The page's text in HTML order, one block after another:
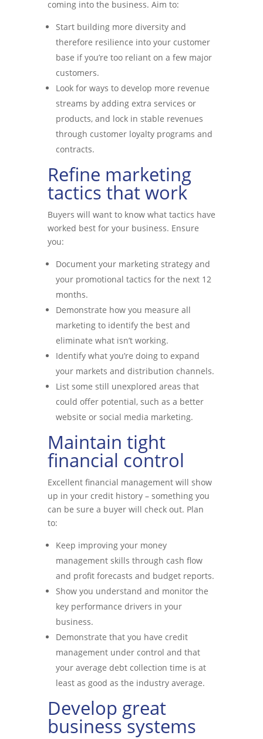
coming into the business. Aim to:
Start building more diversity and
therefore resilience into your customer
base if you’re too reliant on a few major
customers.
Look for ways to develop more revenue
streams by adding extra services or
products, and lock in stable revenues
through customer loyalty programs and
contracts.
Refine marketing
tactics that work
Buyers will want to know what tactics have
worked best for your business. Ensure
you:
Document your marketing strategy and
your promotional tactics for the next 12
months.
Demonstrate how you measure all
marketing to identify the best and
eliminate what isn’t working.
Identify what you’re doing to expand
your markets and distribution channels.
List some still unexplored areas that
could offer potential, such as a better
website or social media marketing.
Maintain tight
financial control
Excellent financial management will show
up in your credit history – something you
can be sure a buyer will check out. Plan
to:
Keep improving your money
management skills through cash flow
and profit forecasts and budget reports.
Show you understand and monitor the
key performance drivers in your
business.
Demonstrate that you have credit
management under control and that
your average debt collection time is at
least as good as the industry average.
Develop great
business systems